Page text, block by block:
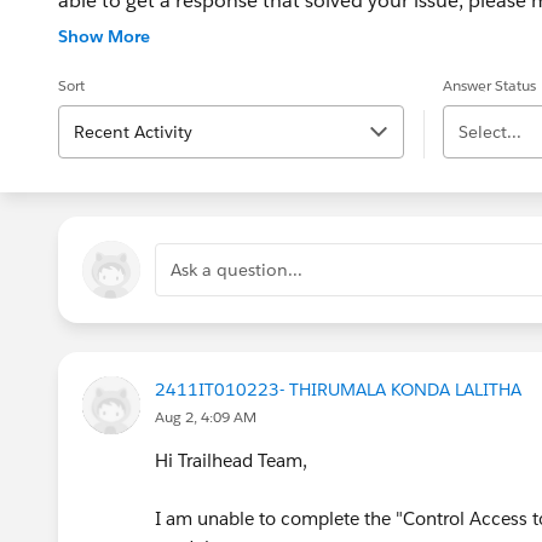
If the issue persists after 48 hours, create a
Show More
Sort
Recent Activity
Answer Status
Select...
Ask a question...
2411IT010223- THIRUMALA KONDA LALITHA
Aug 2, 4:09 AM
Hi Trailhead Team,
I am unable to complete the "Control Access